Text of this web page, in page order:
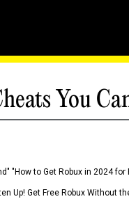
You
"How to Get Robux in 2024
Up! Get Free Robux Without